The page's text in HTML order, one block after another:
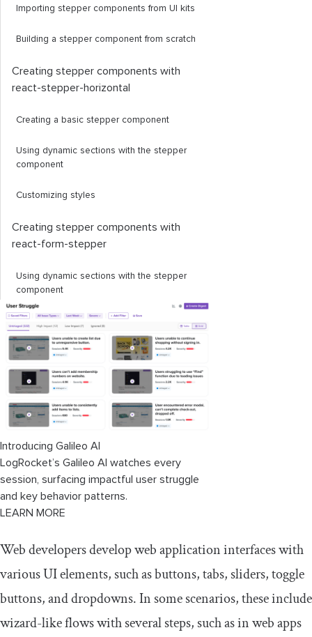
Importing stepper components from UI kits
Building a stepper component from scratch
Creating stepper components with
react-stepper-horizontal
Creating a basic stepper component
Using dynamic sections with the stepper
component
Customizing styles
Creating stepper components with
react-form-stepper
Using dynamic sections with the stepper
component
Creating custom styles
Using stepper components from UI kits
MUI
Prime React
Creating a stepper component from
scratch
Introducing Galileo AI
LogRocket’s Galileo AI watches every
session, surfacing impactful user struggle
and key behavior patterns.
LEARN MORE
Web developers develop web application interfaces with
various UI elements, such as buttons, tabs, sliders, toggle
buttons, and dropdowns. In some scenarios, these include
wizard-like flows with several steps, such as in web apps